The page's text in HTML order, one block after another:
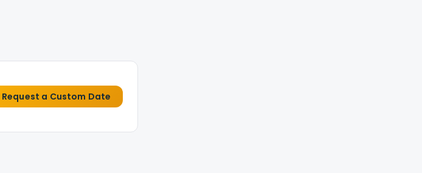
Request a Custom Date